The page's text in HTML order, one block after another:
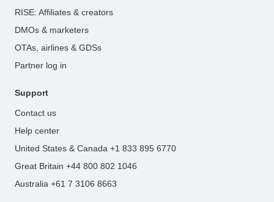
RISE: Affiliates & creators
DMOs & marketers
OTAs, airlines & GDSs
Partner log in
Support
Contact us
Help center
United States & Canada +1 833 895 6770
Great Britain +44 800 802 1046
Australia +61 7 3106 8663